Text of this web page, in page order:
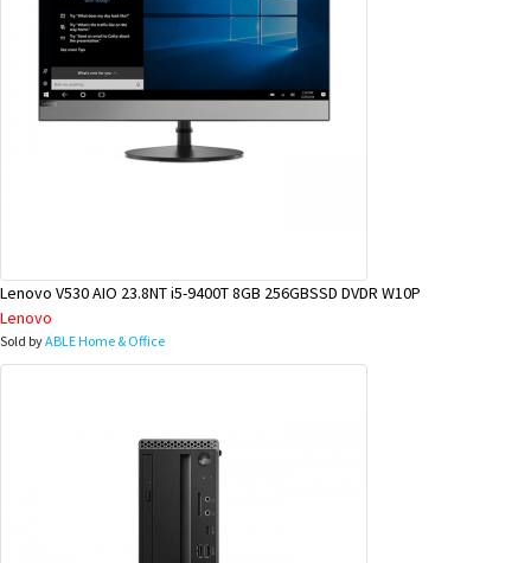
Lenovo V530 AIO 23.8NT i5-9400T 8GB 256GBSSD DVDR W10P
Lenovo
Sold byABLE Home & Office